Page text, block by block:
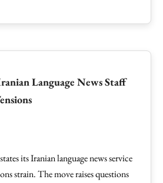
Language News Staff
its Iranian language news service
strain. The move raises questions